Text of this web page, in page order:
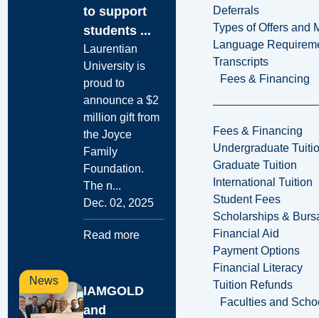
Deferrals
Types of Offers and
Language
Transcripts
Fees & Financing
Fees & Financing
Undergraduate
Graduate Tuition
International Tuition
Student Fees
Scholarships &
Financial Aid
Payment Options
Financial Literacy
Tuition Refunds
Faculties and
to support
students ...
Laurentian
University is
proud to
announce a $2
million gift from
the Joyce
Family
Foundation.
The n...
Dec. 02, 2025
Read more
News
IAMGOLD
and